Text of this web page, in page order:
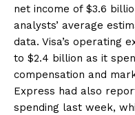
net income of $3.6
analysts’ average
data. Visa’s operating
to $2.4 billion as it
compensation and
Express had also
spending last week,